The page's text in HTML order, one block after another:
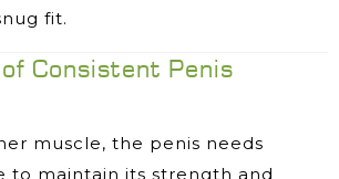
fit.
Consistent Penis
muscle, the penis needs
to maintain its strength and